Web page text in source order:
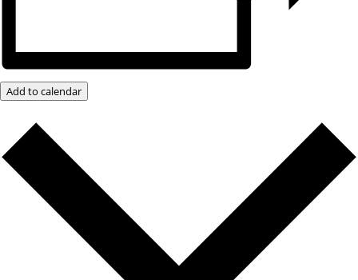
Add to calendar